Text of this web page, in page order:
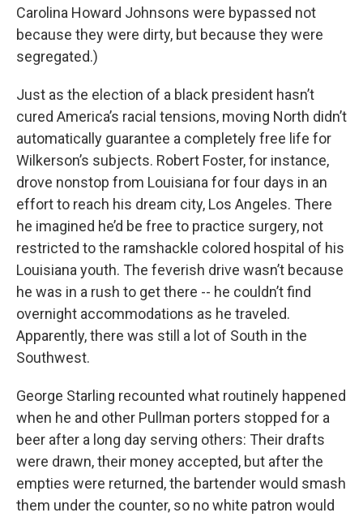
Carolina Howard Johnsons were bypassed not
because they were dirty, but because they were
segregated.)
Just as the election of a black president hasn’t
cured America’s racial tensions, moving North didn’t
automatically guarantee a completely free life for
Wilkerson’s subjects. Robert Foster, for instance,
drove nonstop from Louisiana for four days in an
effort to reach his dream city, Los Angeles. There
he imagined he’d be free to practice surgery, not
restricted to the ramshackle colored hospital of his
Louisiana youth. The feverish drive wasn’t because
he was in a rush to get there -- he couldn’t find
overnight accommodations as he traveled.
Apparently, there was still a lot of South in the
Southwest.
George Starling recounted what routinely happened
when he and other Pullman porters stopped for a
beer after a long day serving others: Their drafts
were drawn, their money accepted, but after the
empties were returned, the bartender would smash
them under the counter, so no white patron would